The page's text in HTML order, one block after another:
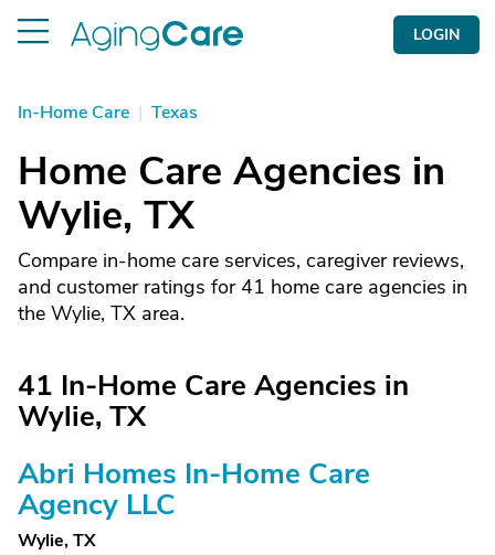
LOGIN
In-Home Care | Texas
Home Care Agencies in
Wylie, TX
Compare in-home care services, caregiver reviews,
and customer ratings for 41 home care agencies in
the Wylie, TX area.
41 In-Home Care Agencies in
Wylie, TX
Abri Homes In-Home Care
Agency LLC
Wylie, TX